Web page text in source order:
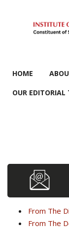
HOME
OUR EDITORIAL
From The
From The